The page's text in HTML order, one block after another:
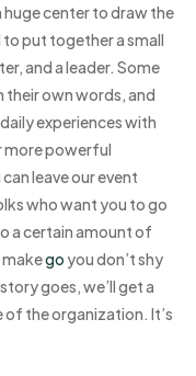
huge center to draw the
to put together a small
and a leader. Some
their own words, and
experiences with
more powerful
leave our event
who want you to go
a certain amount of
makego you don’t shy
goes, we’ll get a
the organization. It’s